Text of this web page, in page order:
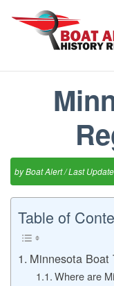
byBoat Alert/ Last
Table of
Minnesota
Where are